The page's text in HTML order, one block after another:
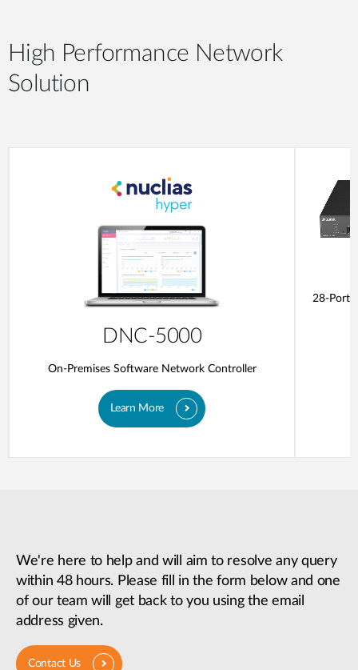
High Performance Network
Solution
DNC-5000
On-Premises Software Network Controller
Learn More
28-Ports
We're here to help and will aim to resolve any query
within 48 hours. Please fill in the form below and one
of our team will get back to you using the email
address given.
Contact Us